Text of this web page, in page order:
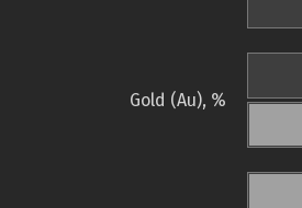
Gold (Au), %